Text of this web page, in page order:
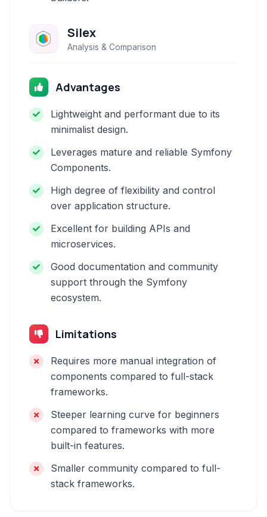
Silex
Analysis & Comparison
Advantages
Lightweight and performant due to its
minimalist design.
Leverages mature and reliable Symfony
Components.
High degree of flexibility and control
over application structure.
Excellent for building APIs and
microservices.
Good documentation and community
support through the Symfony
ecosystem.
Limitations
Requires more manual integration of
components compared to full-stack
frameworks.
Steeper learning curve for beginners
compared to frameworks with more
built-in features.
Smaller community compared to full-
stack frameworks.